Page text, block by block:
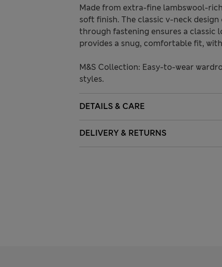
Made from extra-fine lambswool-
soft finish. The classic v-neck
through fastening ensures a classic
provides a snug, comfortable fit,
M&S Collection: Easy-to-wear
styles.
DETAILS & CARE
DELIVERY & RETURNS